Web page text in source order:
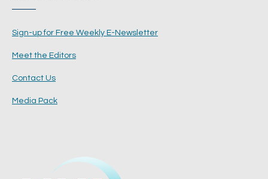
Sign-up for Free Weekly E-Newsletter
Meet the Editors
Contact Us
Media Pack